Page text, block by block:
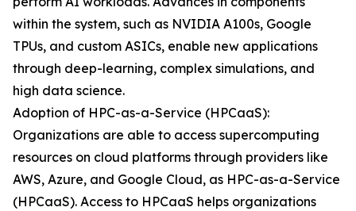
within the system, such as NVIDIA A100s, Google
TPUs, and custom ASICs, enable new applications
through deep-learning, complex simulations, and
high data science.
Adoption of HPC-as-a-Service (HPCaaS):
Organizations are able to access supercomputing
resources on cloud platforms through providers like
AWS, Azure, and Google Cloud, as HPC-as-a-Service
(HPCaaS). Access to HPCaaS helps organizations